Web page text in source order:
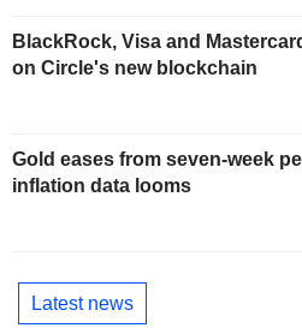
BlackRock, Visa and
on Circle's new blockchain
Gold eases from seven-week
inflation data looms
Latest news